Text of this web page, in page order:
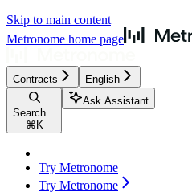
Skip to main content
Metronome home page
Contracts English
Search...
⌘ K
Ask Assistant
Try Metronome
Try Metronome